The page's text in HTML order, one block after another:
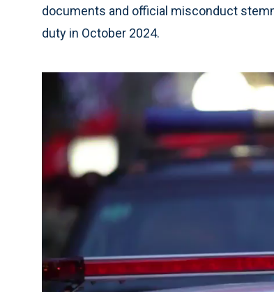
documents and official misconduct
duty in October 2024.